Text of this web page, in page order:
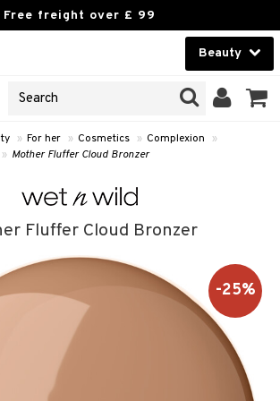
Free freight over £ 99
Beauty
» For her » Cosmetics » Complexion
»
» Mother Fluffer Cloud Bronzer
Fluffer Cloud Bronzer
-25%